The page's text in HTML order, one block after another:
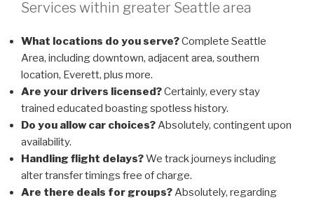
Services within greater Seattle area
What locations do you serve?Complete Seattle
Area, including downtown, adjacent area, southern
location, Everett, plus more.
Are your drivers licensed?Certainly, every stay
trained educated boasting spotless history.
Do you allow car choices?Absolutely, contingent upon
availability.
Handling flight delays?We track journeys including
alter transfer timings free of charge.
Are there deals for groups?Absolutely, regarding